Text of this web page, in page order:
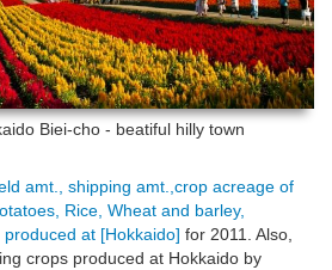
Biei-cho - beatiful hilly town
amt., shipping amt.,crop acreage of
Rice, Wheat and barley,
at [Hokkaido] for 2011. Also,
crops produced at Hokkaido by